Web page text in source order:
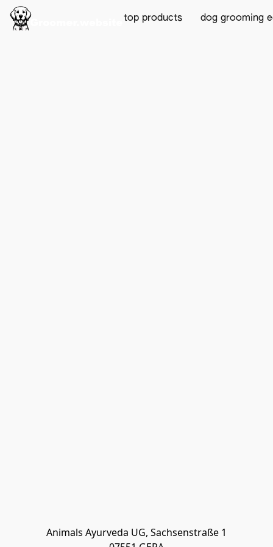
top products dog grooming
Animals Ayurveda UG, Sachsenstraße 1